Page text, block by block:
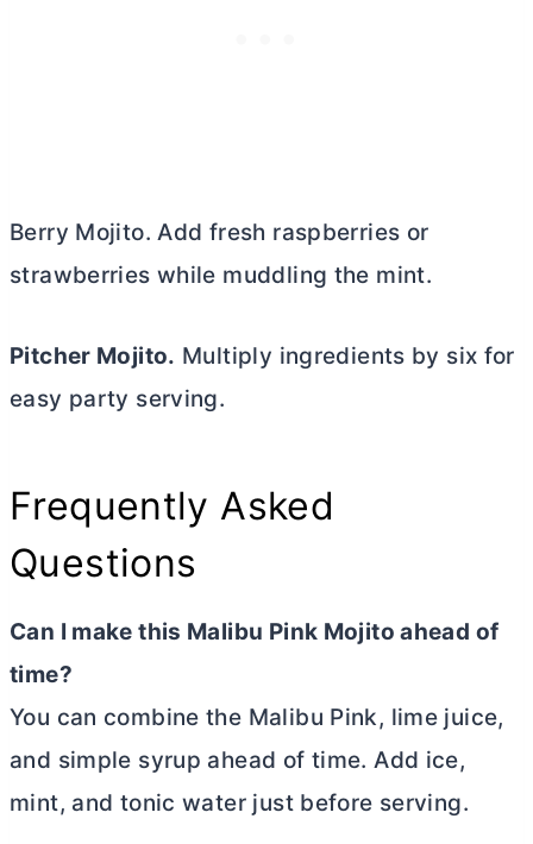
Berry Mojito. Add fresh raspberries or
strawberries while muddling the mint.
Pitcher Mojito. Multiply ingredients by six for
easy party serving.
Frequently Asked
Questions
Can I make this Malibu Pink Mojito ahead of
time?
You can combine the Malibu Pink, lime juice,
and simple syrup ahead of time. Add ice,
mint, and tonic water just before serving.